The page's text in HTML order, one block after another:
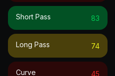
Short Pass 83
Long Pass 74
Curve 45